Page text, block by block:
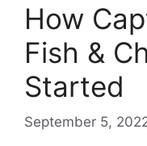
How
Fish &
Started
September 5,